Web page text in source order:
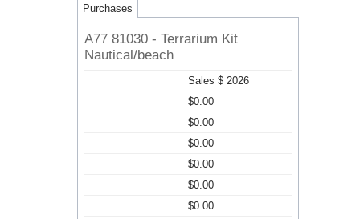
Purchases
A77 81030 - Terrarium Kit
Nautical/beach
Sales $ 2026
$0.00
$0.00
$0.00
$0.00
$0.00
$0.00